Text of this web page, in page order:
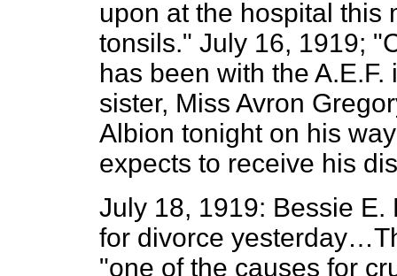
upon at the hospital this
tonsils." July 16, 1919;
has been with the
sister, Miss Avron
Albion tonight on his
expects to receive his
July 18, 1919: Bessie
for divorce
"one of the causes for